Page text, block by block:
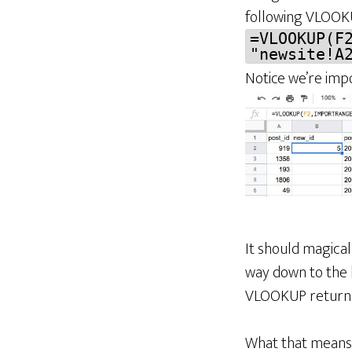
following
Notice we’re
It should
way down to
VLOOKUP
What that